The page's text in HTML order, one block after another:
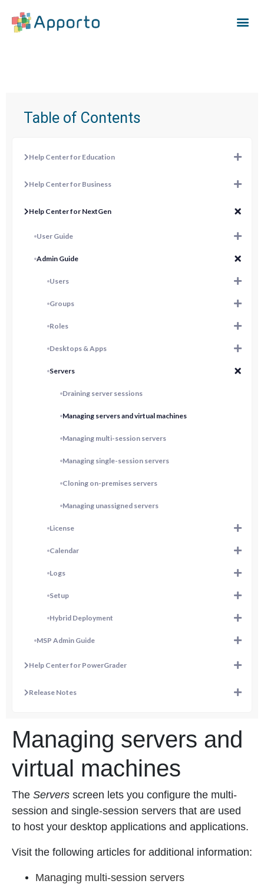
Table of Contents
Help Center for Education
Help Center for Business
Help Center for NextGen
User Guide
Admin Guide
Users
Groups
Roles
Desktops & Apps
Servers
Draining server sessions
Managing servers and virtual machines
Managing multi-session servers
Managing single-session servers
Cloning on-premises servers
Managing unassigned servers
License
Calendar
Logs
Setup
Hybrid Deployment
MSP Admin Guide
Help Center for PowerGrader
Release Notes
Managing servers and
virtual machines
The Servers screen lets you configure the multi-
session and single-session servers that are used
to host your desktop applications and applications.
Visit the following articles for additional information:
Managing multi-session servers